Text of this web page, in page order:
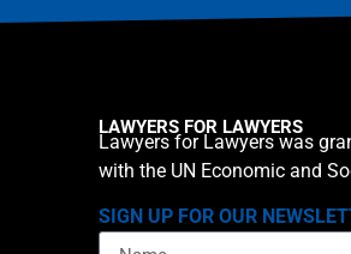
LAWYERS FOR LAWYERS
Lawyers for Lawyers was
with the UN Economic and
SIGN UP FOR OUR